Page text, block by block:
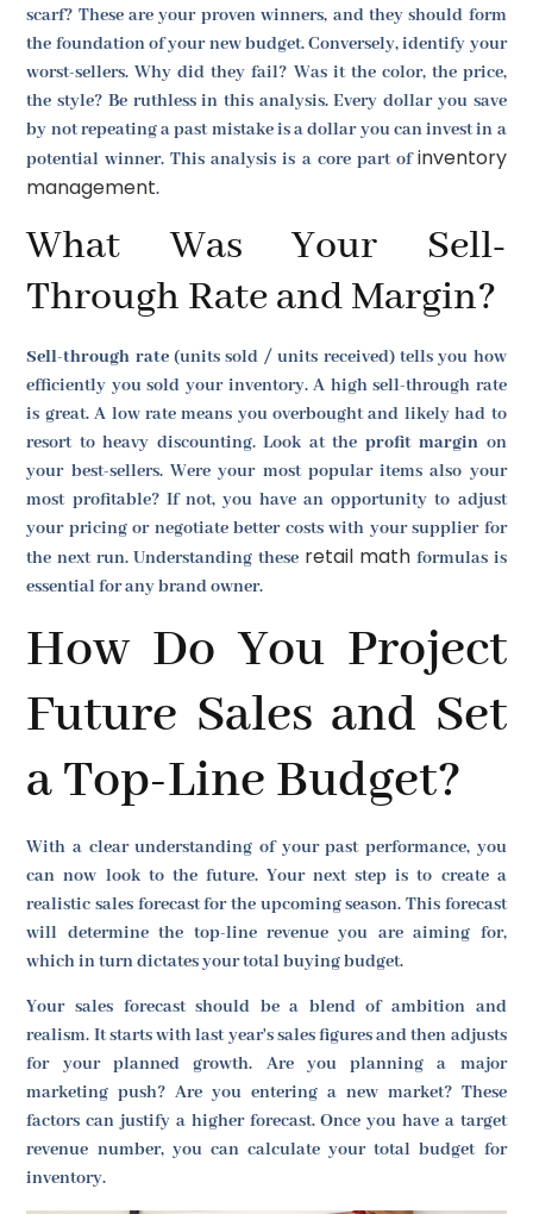
scarf? These are your proven winners, and they should form
the foundation of your new budget. Conversely, identify your
worst-sellers. Why did they fail? Was it the color, the price,
the style? Be ruthless in this analysis. Every dollar you save
by not repeating a past mistake is a dollar you can invest in a
potential winner. This analysis is a core part ofinventory
management.
What Was Your Sell-
Through Rate and Margin?
Sell-through rate(units sold / units received) tells you how
efficiently you sold your inventory. A high sell-through rate
is great. A low rate means you overbought and likely had to
resort to heavy discounting. Look at the profit margin on
your best-sellers. Were your most popular items also your
most profitable? If not, you have an opportunity to adjust
your pricing or negotiate better costs with your supplier for
the next run. Understanding these retail math formulas is
essential for any brand owner.
How Do You Project
Future Sales and Set
a Top-Line Budget?
With a clear understanding of your past performance, you
can now look to the future. Your next step is to create a
realistic sales forecast for the upcoming season. This forecast
will determine the top-line revenue you are aiming for,
which in turn dictates your total buying budget.
Your sales forecast should be a blend of ambition and
realism. It starts with last year's sales figures and then adjusts
for your planned growth. Are you planning a major
marketing push? Are you entering a new market? These
factors can justify a higher forecast. Once you have a target
revenue number, you can calculate your total budget for
inventory.